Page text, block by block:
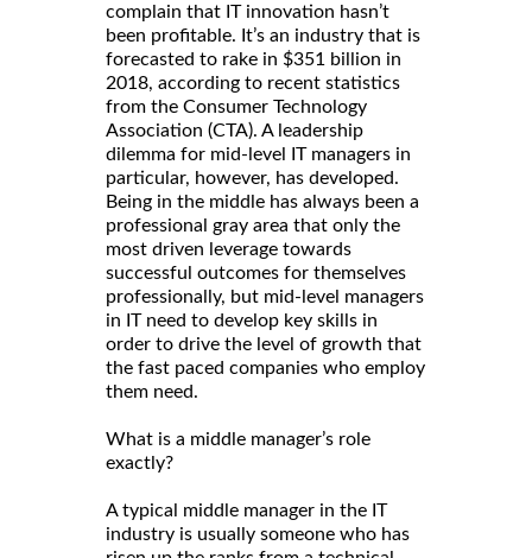
complain that IT innovation hasn’t
been profitable. It’s an industry that is
forecasted to rake in $351 billion in
2018, according to recent statistics
from the Consumer Technology
Association (CTA). A leadership
dilemma for mid-level IT managers in
particular, however, has developed.
Being in the middle has always been a
professional gray area that only the
most driven leverage towards
successful outcomes for themselves
professionally, but mid-level managers
in IT need to develop key skills in
order to drive the level of growth that
the fast paced companies who employ
them need.
What is a middle manager’s role
exactly?
A typical middle manager in the IT
industry is usually someone who has